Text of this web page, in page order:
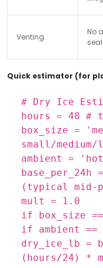
Venting
No
seal
Quick estimator (for
# Dry Ice
hours = 48 #
box_size =
small/medium/
ambient =
base_per_24h
(typical mid-
mult = 1.0
if box_size
if ambient
dry_ice_lb =
(hours/24) *